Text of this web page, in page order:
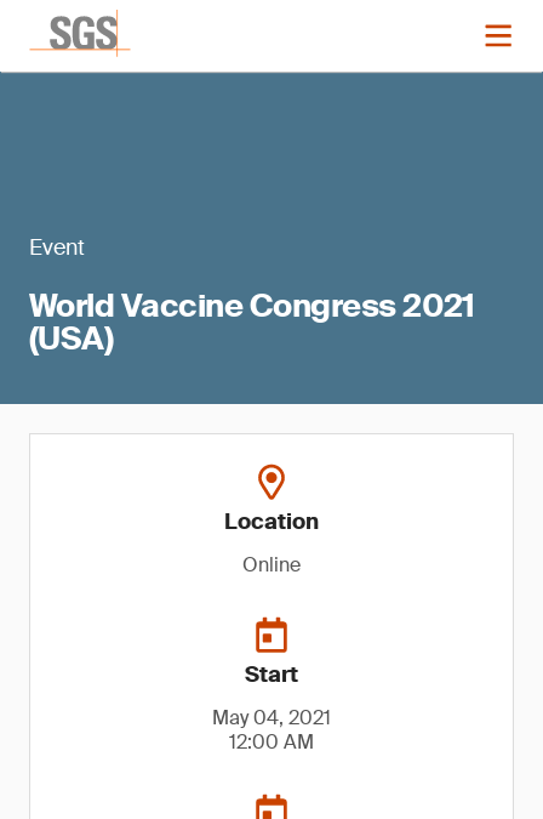
Event
World Vaccine Congress 2021
(USA)
Location
Online
Start
May 04, 2021
12:00 AM